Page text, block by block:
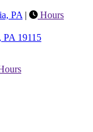
PA | Hours
PA 19115